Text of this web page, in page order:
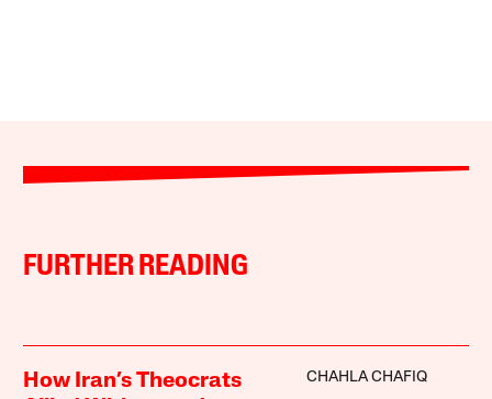
FURTHER READING
How Iran’s Theocrats
CHAHLA CHAFIQ